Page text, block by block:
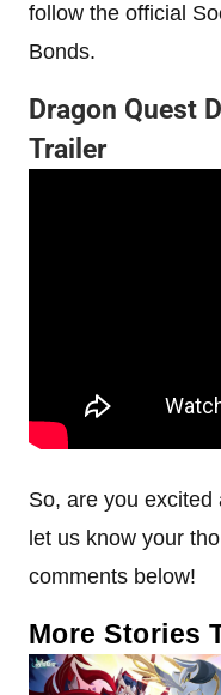
follow the official
Bonds.
Dragon Quest
Trailer
So, are you
let us know your
comments below!
More Stories